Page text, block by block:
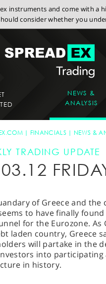
instruments and come with
consider whether you
NEWS &
ANALYSIS
FINANCIALS NEWS &
TRADING UPDATE
of Greece and
to have finally
for the Eurozone.
laden country, Greece
will partake in the
into
in history.